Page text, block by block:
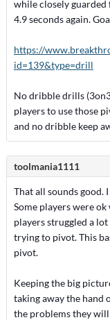
while closely
4.9 seconds again.
https://
id=139&type=drill
No dribble drills
players to use those
and no dribble keep
toolmania1111
That all sounds good.
Some players were
players struggled a
trying to pivot. This
pivot.
Keeping the big
taking away the hand
the problems they